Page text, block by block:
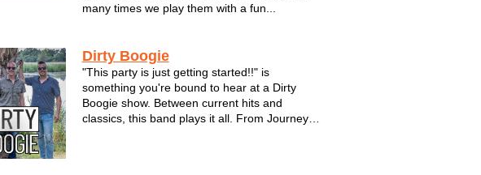
many times we play them with a fun...
Dirty Boogie
"This party is just getting started!!" is
something you're bound to hear at a Dirty
Boogie show. Between current hits and
classics, this band plays it all. From Journey